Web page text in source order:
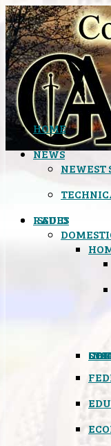
HOME
NEWS
NEWEST
ISSUES
RADIO